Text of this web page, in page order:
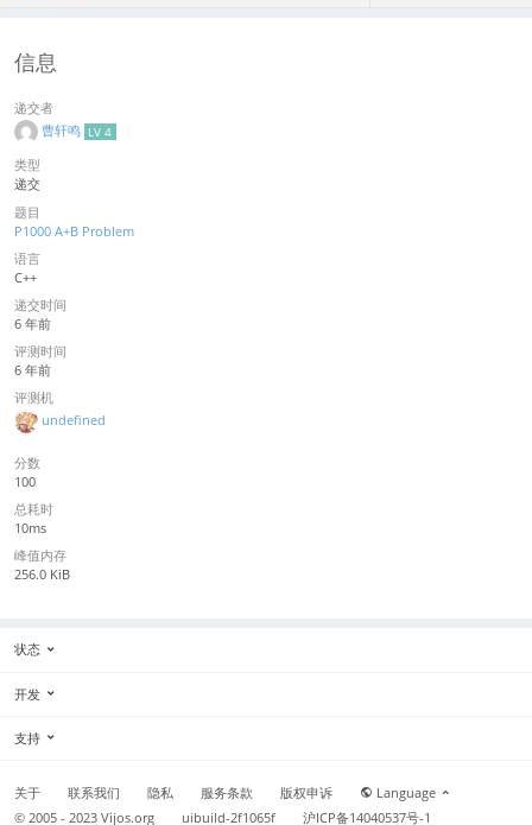
信息
递交者
曹轩鸣 LV 4
类型
递交
题目
P1000 A+B Problem
语言
C++
递交时间
6 年前
评测时间
6 年前
评测机
undefined
分数
100
总耗时
10ms
峰值内存
256.0 KiB
状态
开发
支持
关于 联系我们 隐私 服务条款 版权申诉
Language
© 2005 - 2023Vijos.org uibuild-2f1065f 沪ICP备14040537号-1